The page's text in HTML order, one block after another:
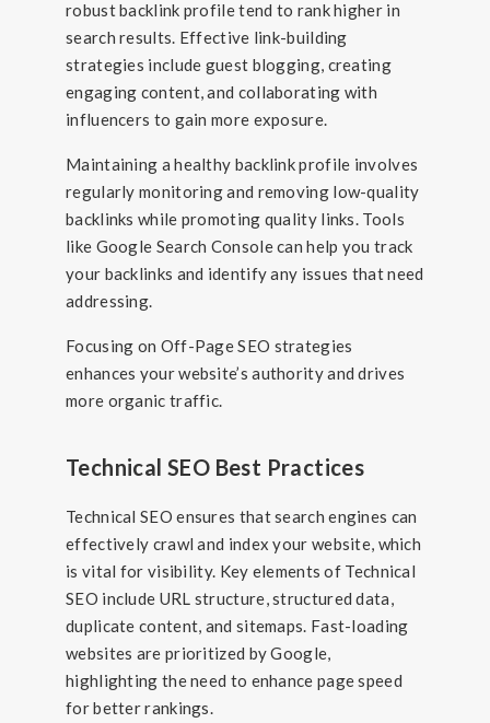
robust backlink profile tend to rank higher in
search results. Effective link-building
strategies include guest blogging, creating
engaging content, and collaborating with
influencers to gain more exposure.
Maintaining a healthy backlink profile involves
regularly monitoring and removing low-quality
backlinks while promoting quality links. Tools
like Google Search Console can help you track
your backlinks and identify any issues that need
addressing.
Focusing on Off-Page SEO strategies
enhances your website’s authority and drives
more organic traffic.
Technical SEO Best Practices
Technical SEO ensures that search engines can
effectively crawl and index your website, which
is vital for visibility. Key elements of Technical
SEO include URL structure, structured data,
duplicate content, and sitemaps. Fast-loading
websites are prioritized by Google,
highlighting the need to enhance page speed
for better rankings.